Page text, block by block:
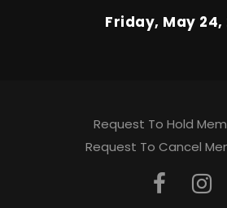
Friday, May 24,
Request To Hold
Request To Cancel